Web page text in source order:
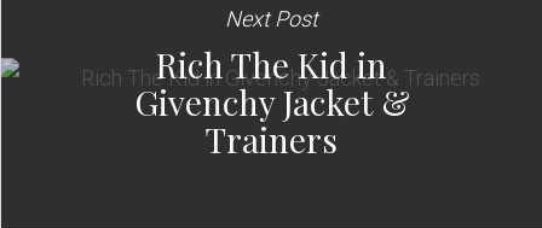
Next Post
Rich The Kid in
Givenchy Jacket &
Trainers